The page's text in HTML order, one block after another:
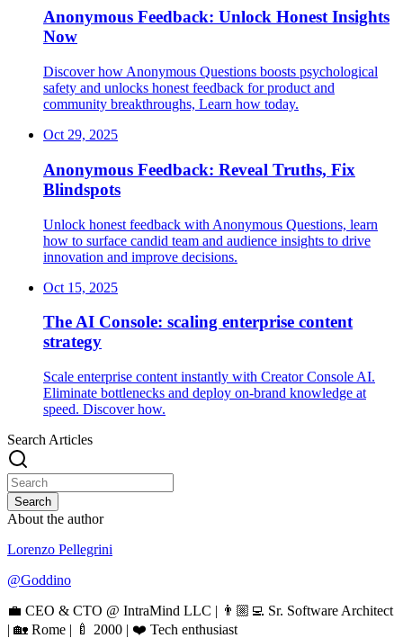
Anonymous Feedback: Unlock Honest Insights
Now
Discover how Anonymous Questions boosts psychological
safety and unlocks honest feedback for product and
community breakthroughs, Learn how today.
Oct 29, 2025
Anonymous Feedback: Reveal Truths, Fix
Blindspots
Unlock honest feedback with Anonymous Questions, learn
how to surface candid team and audience insights to drive
innovation and improve decisions.
Oct 15, 2025
The AI Console: scaling enterprise content
strategy
Scale enterprise content instantly with Creator Console AI.
Eliminate bottlenecks and deploy on-brand knowledge at
speed. Discover how.
Search Articles
Search
About the author
Lorenzo Pellegrini
@Goddino
💼 CEO & CTO @ IntraMind LLC | 👨🏼‍💻 Sr. Software Architect
| 🏡 Rome | 🍼 2000 | ❤️ Tech enthusiast